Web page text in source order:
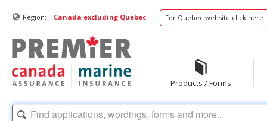
Region: Canada excluding Quebec | For Quebec website click here
Products / Forms